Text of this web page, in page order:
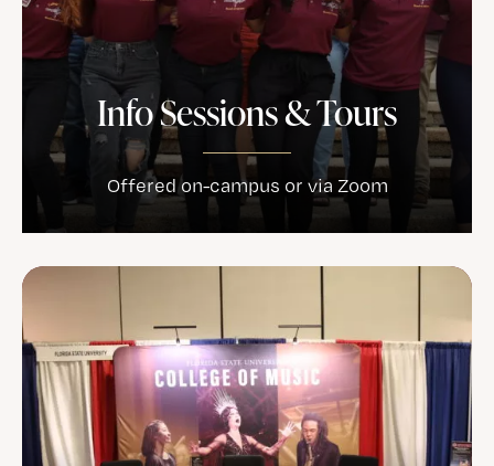
Info Sessions & Tours
Offered on-campus or via Zoom